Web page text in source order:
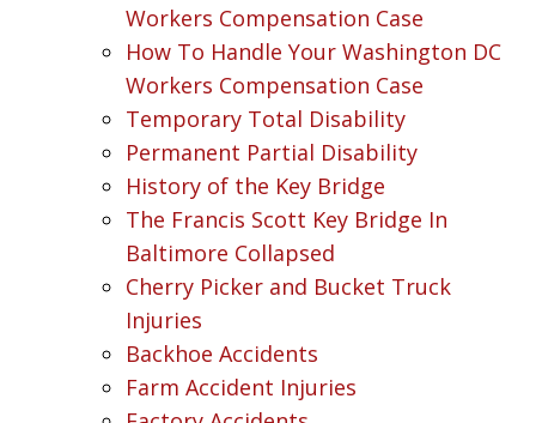
Workers Compensation Case
How To Handle Your Washington DC
Workers Compensation Case
Temporary Total Disability
Permanent Partial Disability
History of the Key Bridge
The Francis Scott Key Bridge In
Baltimore Collapsed
Cherry Picker and Bucket Truck
Injuries
Backhoe Accidents
Farm Accident Injuries